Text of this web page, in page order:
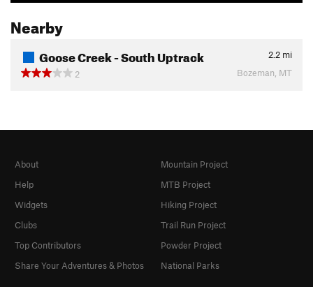
Nearby
Goose Creek - South Uptrack 2.2 mi
2
Bozeman, MT
About
Help
Widgets
Clubs
Top Contributors
Share Your Adventures & Photos
Mountain Project
MTB Project
Hiking Project
Trail Run Project
Powder Project
National Parks